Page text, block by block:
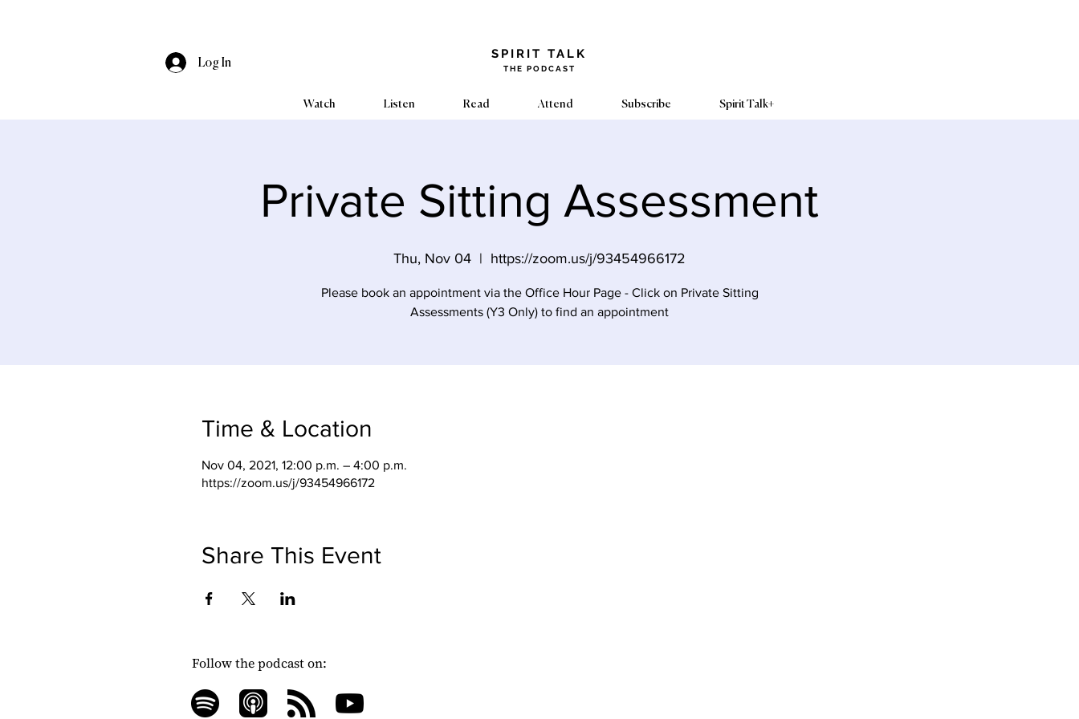
Log In
​SPIRIT TALK
THE PODCAST
Watch Listen Read Attend Subscribe Spirit Talk+
Private Sitting Assessment
Thu, Nov 04
  |
https://zoom.us/j/93454966172
Please book an appointment via the Office Hour Page - Click on Private Sitting
Assessments (Y3 Only) to find an appointment
Time & Location
Nov 04, 2021, 12:00 p.m. – 4:00 p.m.
https://zoom.us/j/93454966172
Share This Event
Follow the podcast on: